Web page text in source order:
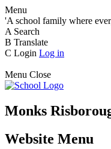
Menu
'A school family where
A Search
B Translate
C Login Log in
Menu Close
Monks
Website Menu